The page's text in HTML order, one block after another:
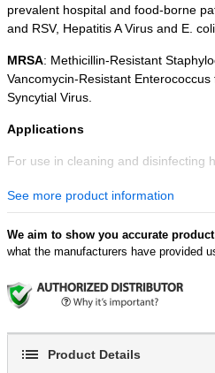
prevalent hospital and food-borne
and RSV, Hepatitis A Virus and E.
MRSA: Methicillin-Resistant
Vancomycin-Resistant Enterococcus
Syncytial Virus.
Applications
For use in cleaning and disinfecting
hospitals and nursing homes, field
offices, clinics and other healthcare
Services (EMS) facilities, equipment
laboratories, schools and daycare
transportation terminals and vehicles
trains.
See more product information
We aim to show you accurate
what the manufacturers have provided
Product Details